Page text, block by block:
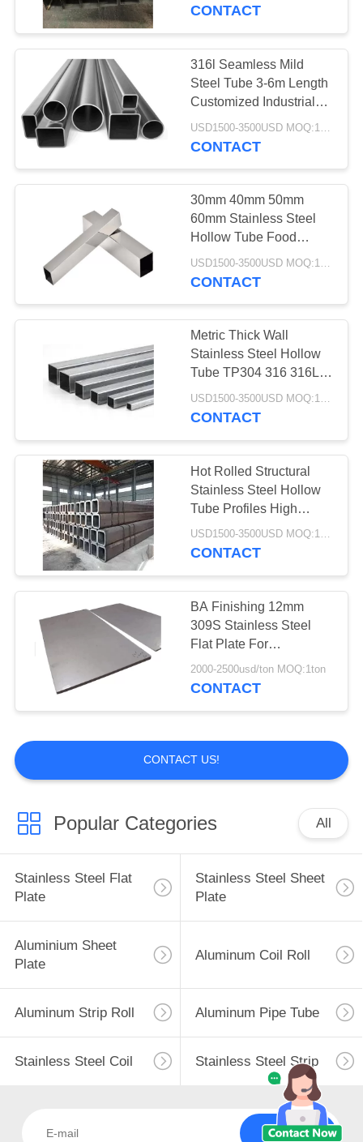
CONTACT
316l Seamless Mild
Steel Tube 3-6m Length
Customized Industrial
Grade Heavy Duty
CONTACT
30mm 40mm 50mm
60mm Stainless Steel
Hollow Tube Food
Grade Duplex
CONTACT
Metric Thick Wall
Stainless Steel Hollow
Tube TP304 316 316L
Cold Drawn
USD1500-3500USD MOQ:1 Ton
CONTACT
Hot Rolled Structural
Stainless Steel Hollow
Tube Profiles High
Precision Cut
USD1500-3500USD MOQ:1 Ton
CONTACT
BA Finishing 12mm
309S Stainless Steel
Flat Plate For
Decoration
2000-2500usd/ton MOQ:1ton
CONTACT
CONTACT US!
Popular Categories All
Stainless Steel Flat
Plate
Stainless Steel Sheet
Plate
Aluminium Sheet
Plate
Aluminum Coil Roll
Aluminum Strip Roll Aluminum Pipe Tube
Stainless Steel Coil Stainless Steel Strip
Subscribe